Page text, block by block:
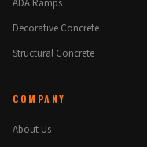
ADA Ramps
Decorative Concrete
Structural Concrete
COMPANY
About Us